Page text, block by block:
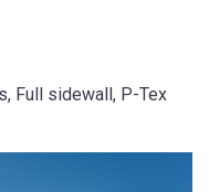
Full sidewall, P-Tex